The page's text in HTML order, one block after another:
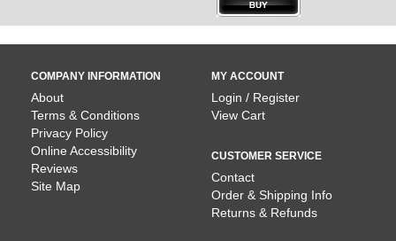
COMPANY INFORMATION
About
Terms & Conditions
Privacy Policy
Online Accessibility
Reviews
Site Map
MY ACCOUNT
Login / Register
View Cart
CUSTOMER SERVICE
Contact
Order & Shipping Info
Returns & Refunds